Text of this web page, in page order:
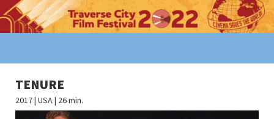
TENURE
2017 | USA | 26 min.